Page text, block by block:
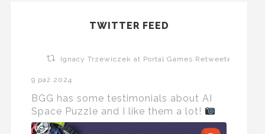
TWITTER FEED
Ignacy Trzewiczek at Portal Games Retweeted
9 paź 2024
BGG has some testimonials about AI
Space Puzzle and I like them a lot!